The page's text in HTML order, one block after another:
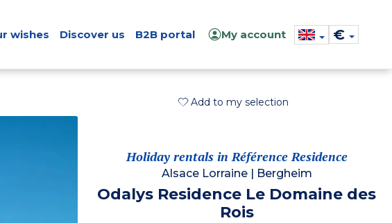
wishes Discover us B2B portal My account €
Add to my selection
Holiday rentals in Référence Residence
Alsace Lorraine| Bergheim
Odalys Residence Le Domaine des
Rois